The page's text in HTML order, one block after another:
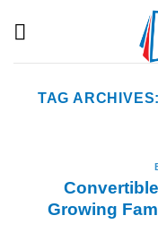
TAG
Growing